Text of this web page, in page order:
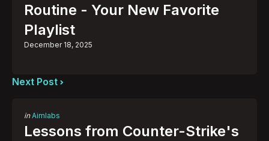
Routine - Your New Favorite
Playlist
December 18, 2025
Next Post
Posted
in
in Aimlabs
Lessons from Counter-Strike's